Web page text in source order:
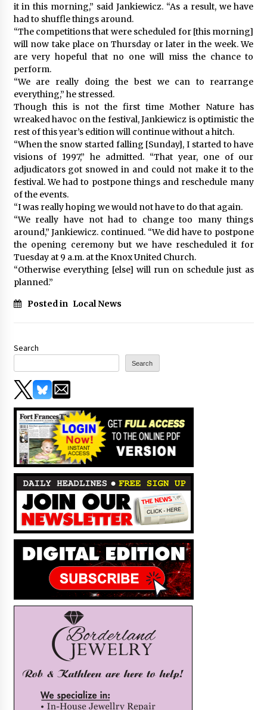
it in this morning,” said Jankiewicz. “As a result, we have
had to shuffle things around.
“The competitions that were scheduled for [this morning]
will now take place on Thursday or later in the week. We
are very hopeful that no one will miss the chance to
perform.
“We are really doing the best we can to rearrange
everything,” he stressed.
Though this is not the first time Mother Nature has
wreaked havoc on the festival, Jankiewicz is optimistic the
rest of this year’s edition will continue without a hitch.
“When the snow started falling [Sunday], I started to have
visions of 1997,” he admitted. “That year, one of our
adjudicators got snowed in and could not make it to the
festival. We had to postpone things and reschedule many
of the events.
“I was really hoping we would not have to do that again.
“We really have not had to change too many things
around,” Jankiewicz. continued. “We did have to postpone
the opening ceremony but we have rescheduled it for
Tuesday at 9 a.m. at the Knox United Church.
“Otherwise everything [else] will run on schedule just as
planned.”
Posted in Local News
Search
Search